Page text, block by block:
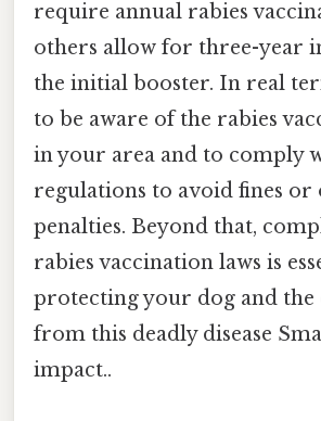
require annual rabies
others allow for three-year
the initial booster. In real
to be aware of the rabies
in your area and to comply
regulations to avoid fines or
penalties. Beyond that,
rabies vaccination laws is
protecting your dog and
from this deadly disease
impact..